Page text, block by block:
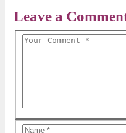
Leave a